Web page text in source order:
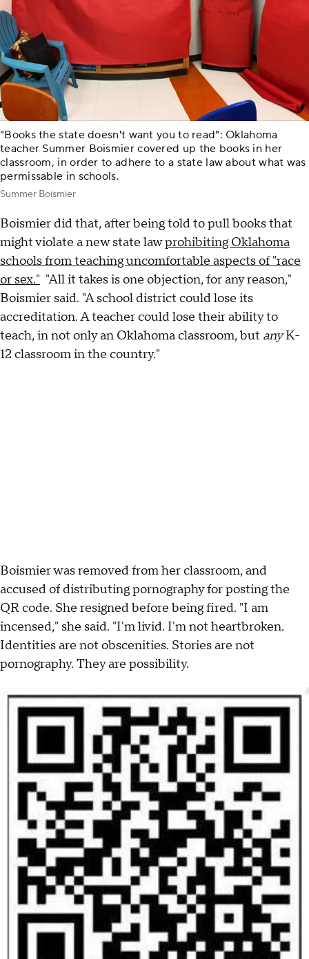
"Books the state doesn't want you to read": Oklahoma
teacher Summer Boismier covered up the books in her
classroom, in order to adhere to a state law about what was
permissable in schools.
Summer Boismier
Boismier did that, after being told to pull books that
might violate a new state lawprohibiting Oklahoma
schools from teaching uncomfortable aspects of "race
or sex." "All it takes is one objection, for any reason,"
Boismier said. "A school district could lose its
accreditation. A teacher could lose their ability to
teach, in not only an Oklahoma classroom, but anyK-
12 classroom in the country."
Boismier was removed from her classroom, and
accused of distributing pornography for posting the
QR code. She resigned before being fired. "I am
incensed," she said. "I'm livid. I'm not heartbroken.
Identities are not obscenities. Stories are not
pornography. They are possibility.